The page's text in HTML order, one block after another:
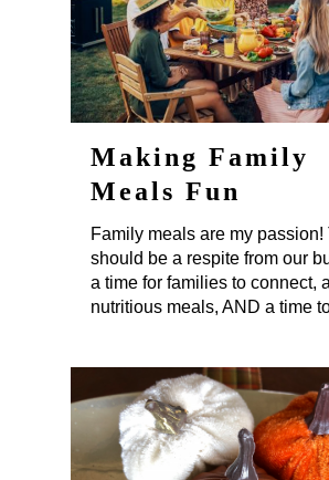
Making Family
Meals Fun
Family meals are my passion!
should be a respite from our
a time for families to connect,
nutritious meals, AND a time